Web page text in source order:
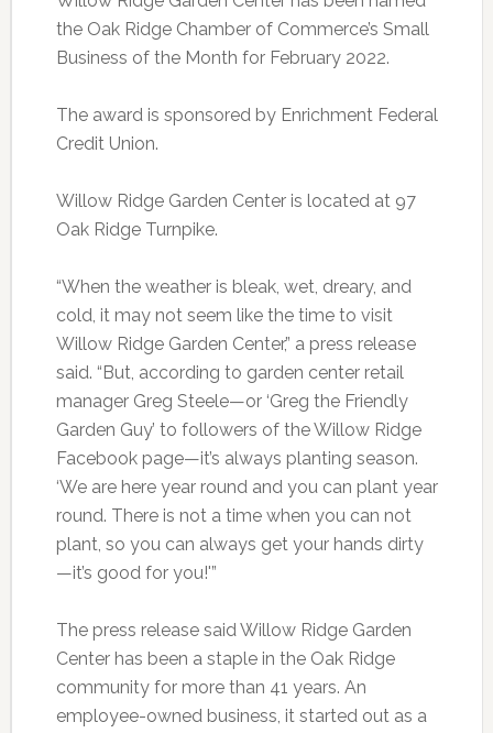
the Oak Ridge Chamber of Commerce’s Small
Business of the Month for February 2022.
The award is sponsored by Enrichment Federal
Credit Union.
Willow Ridge Garden Center is located at 97
Oak Ridge Turnpike.
“When the weather is bleak, wet, dreary, and
cold, it may not seem like the time to visit
Willow Ridge Garden Center,” a press release
said. “But, according to garden center retail
manager Greg Steele—or ‘Greg the Friendly
Garden Guy’ to followers of the Willow Ridge
Facebook page—it’s always planting season.
‘We are here year round and you can plant year
round. There is not a time when you can not
plant, so you can always get your hands dirty
—it’s good for you!'”
The press release said Willow Ridge Garden
Center has been a staple in the Oak Ridge
community for more than 41 years. An
employee-owned business, it started out as a